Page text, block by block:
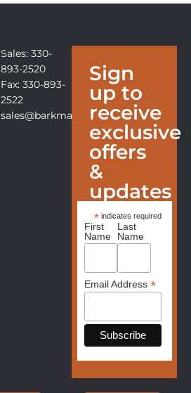
Sales: 330-
893-2520
Fax: 330-893-
2522
sales@barkmanfurniture.com
Sign
up to
receive
exclusive
offers
&
updates
* indicates required
First
Name
Last
Name
Email Address *